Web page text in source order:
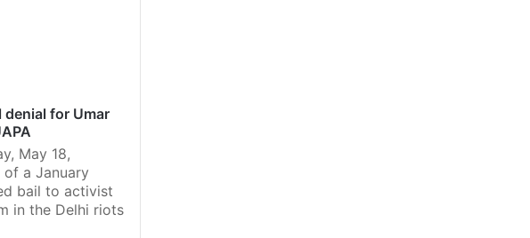
for Umar
May 18,
a January
bail to activist
in the Delhi riots